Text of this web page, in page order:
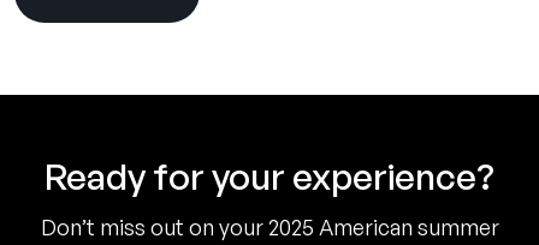
Ready for your experience?
Don’t miss out on your 2025 American summer